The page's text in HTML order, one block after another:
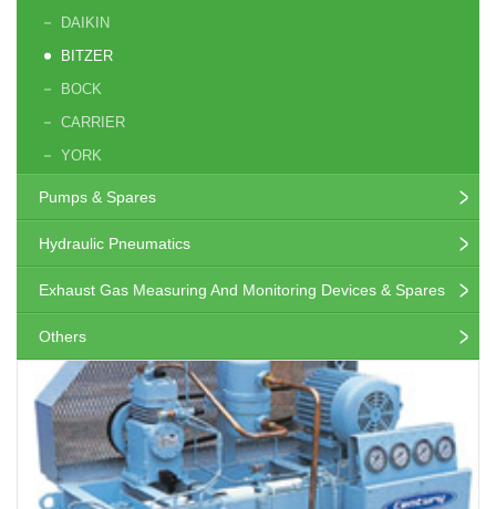
DAIKIN
BITZER
BOCK
CARRIER
YORK
Pumps & Spares
Hydraulic Pneumatics
Exhaust Gas Measuring And Monitoring Devices & Spares
Others